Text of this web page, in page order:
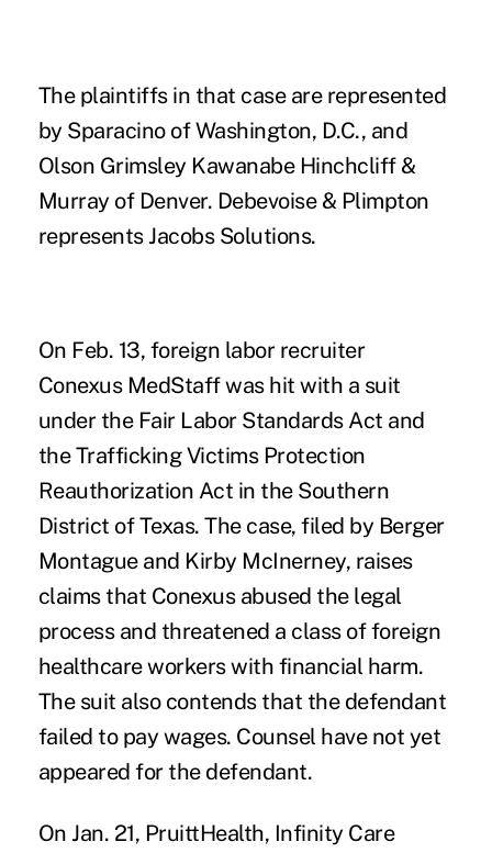
The plaintiffs in that case are represented
by Sparacino of Washington, D.C., and
Olson Grimsley Kawanabe Hinchcliff &
Murray of Denver. Debevoise & Plimpton
represents Jacobs Solutions.
On Feb. 13, foreign labor recruiter
Conexus MedStaff was hit with a suit
under the Fair Labor Standards Act and
the Trafficking Victims Protection
Reauthorization Act in the Southern
District of Texas. The case, filed by Berger
Montague and Kirby McInerney, raises
claims that Conexus abused the legal
process and threatened a class of foreign
healthcare workers with financial harm.
The suit also contends that the defendant
failed to pay wages. Counsel have not yet
appeared for the defendant.
On Jan. 21, PruittHealth, Infinity Care